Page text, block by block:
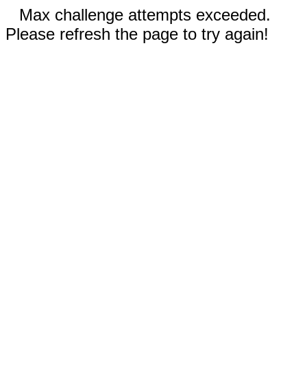
Max challenge attempts exceeded.
Please refresh the page to try again!